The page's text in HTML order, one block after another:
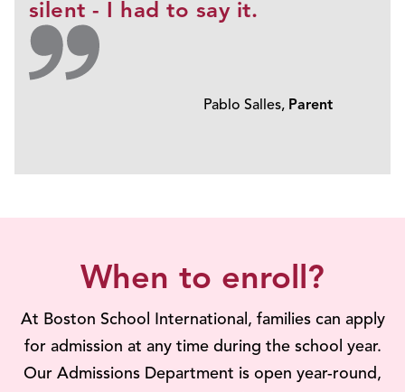
silent - I had to say it.
Pablo Salles, Parent
When to enroll?
At Boston School International, families can apply
for admission at any time during the school year.
Our Admissions Department is open year-round,